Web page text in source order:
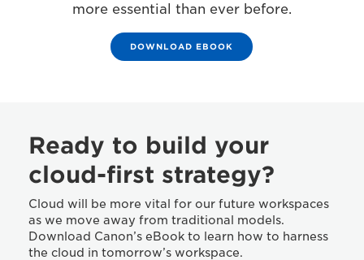
more essential than ever before.
DOWNLOAD EBOOK
Ready to build your
cloud-first strategy?
Cloud will be more vital for our future workspaces
as we move away from traditional models.
Download Canon’s eBook to learn how to harness
the cloud in tomorrow’s workspace.